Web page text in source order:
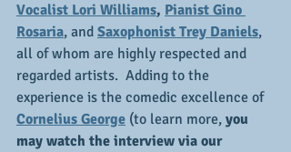
Vocalist Lori Williams, Pianist Gino
Rosaria, and Saxophonist Trey Daniels,
all of whom are highly respected and
regarded artists.  Adding to the
experience is the comedic excellence of
Cornelius George (to learn more, you
may watch the interview via our